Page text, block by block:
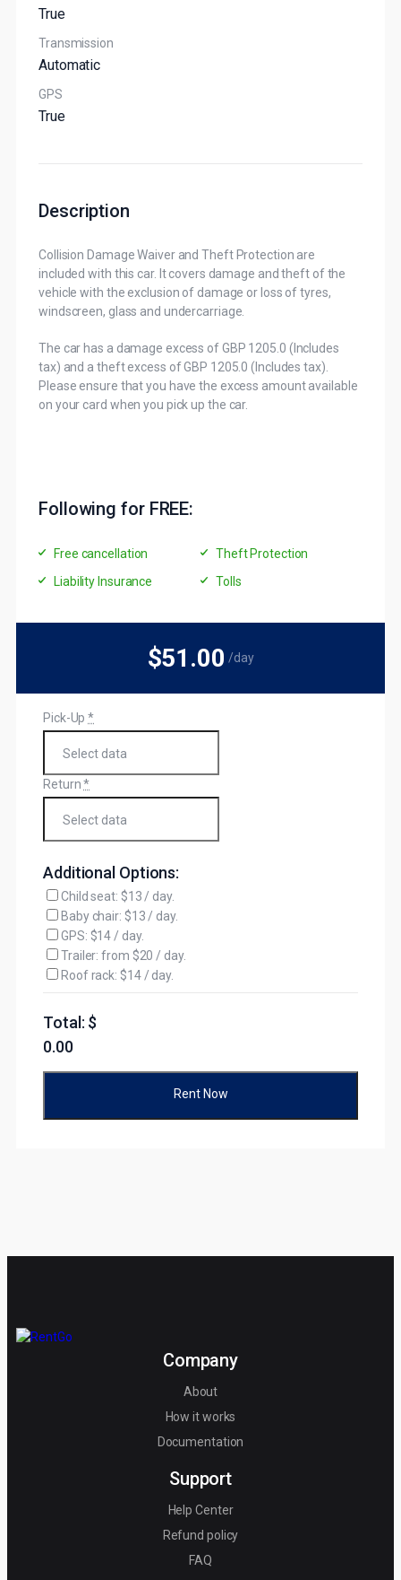
True
Transmission
Automatic
GPS
True
Description
Collision Damage Waiver and Theft Protection are
included with this car. It covers damage and theft of the
vehicle with the exclusion of damage or loss of tyres,
windscreen, glass and undercarriage.
The car has a damage excess of GBP 1205.0 (Includes
tax) and a theft excess of GBP 1205.0 (Includes tax).
Please ensure that you have the excess amount available
on your card when you pick up the car.
Following for FREE:
Free cancellation
Theft Protection
Liability Insurance
Tolls
$51 .00 /day
Pick-Up *
Return *
Additional Options:
Child seat: $13 / day.
Baby chair: $13 / day.
GPS: $14 / day.
Trailer: from $20 / day.
Roof rack: $14 / day.
Total: $
0.00
Rent Now
Company
About
How it works
Documentation
Support
Help Center
Refund policy
FAQ